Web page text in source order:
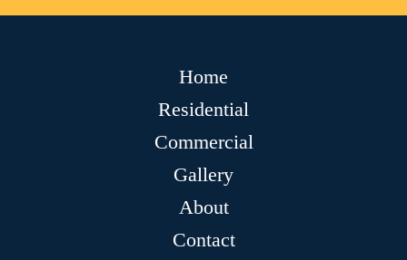
Home
Residential
Commercial
Gallery
About
Contact